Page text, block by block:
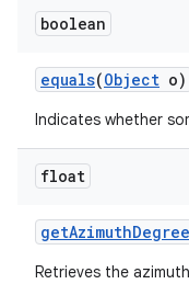
boolean
equals(Object o)
Indicates whether
float
getAzimuth
Retrieves the